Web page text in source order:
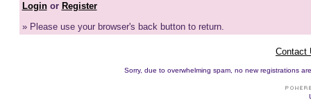
Loginor Register
» Please use your browser's back button to return.
Contact
Sorry, due to overwhelming spam, no new registrations